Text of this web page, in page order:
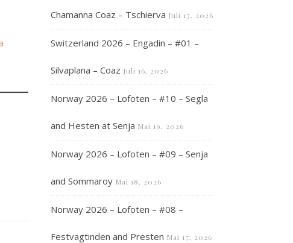
Chamanna Coaz – Tschierva Juli 17, 2026
Switzerland 2026 – Engadin – #01 –
Silvaplana – Coaz Juli 16, 2026
Norway 2026 – Lofoten – #10 – Segla
and Hesten at Senja Mai 19, 2026
Norway 2026 – Lofoten – #09 – Senja
and Sommaroy Mai 18, 2026
Norway 2026 – Lofoten – #08 –
Festvagtinden and Presten Mai 17, 2026